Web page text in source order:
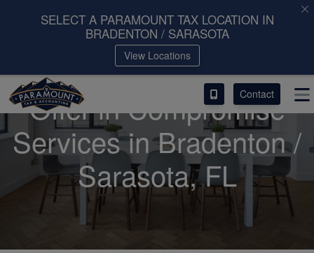
SELECT A PARAMOUNT TAX LOCATION IN
BRADENTON / SARASOTA
View Locations
ACCESS OUR CLIENT PORTAL
SERVICES
ABOUT
CONTACT
LEAVE A REVIEW!
Contact
Offer in Compromise
Services in Bradenton /
Sarasota, FL